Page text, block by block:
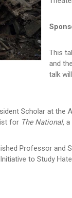
This
and
talk
Scholar at the
for The National, a
Professor and
to Study